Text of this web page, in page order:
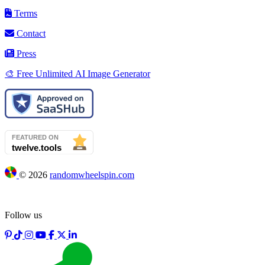
Terms
Contact
Press
🎨 Free Unlimited AI Image Generator
© 2026 randomwheelspin.com
Follow us